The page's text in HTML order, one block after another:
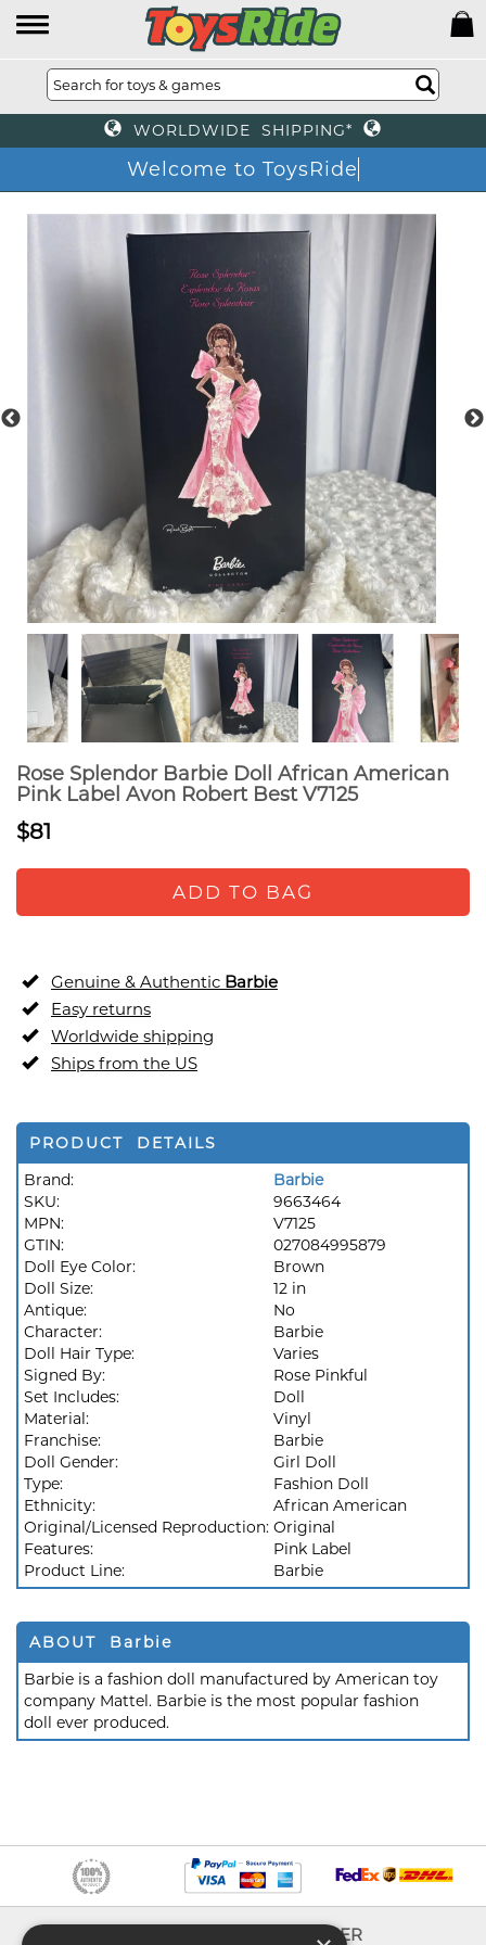
WORLDWIDE SHIPPING*
Welcome to ToysRide
Rose Splendor Barbie Doll African American
Pink Label Avon Robert Best V7125
$81
ADD TO BAG
Genuine & Authentic Barbie
Easy returns
Worldwide shipping
Ships from the US
PRODUCT DETAILS
Brand:
Barbie
SKU:
9663464
MPN:
V7125
GTIN:
027084995879
Doll Eye Color:
Brown
Doll Size:
12 in
Antique:
No
Character:
Barbie
Doll Hair Type:
Varies
Signed By:
Rose Pinkful
Set Includes:
Doll
Material:
Vinyl
Franchise:
Barbie
Doll Gender:
Girl Doll
Type:
Fashion Doll
Ethnicity:
African American
Original/Licensed Reproduction: Original
Features:
Pink Label
Product Line:
Barbie
ABOUT Barbie
Barbie is a fashion doll manufactured by American toy
company Mattel. Barbie is the most popular fashion
doll ever produced.
EXPLORER